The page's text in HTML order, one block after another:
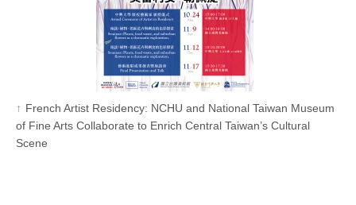
French Artist Residency: NCHU and National Taiwan Museum
of Fine Arts Collaborate to Enrich Central Taiwan’s Cultural
Scene